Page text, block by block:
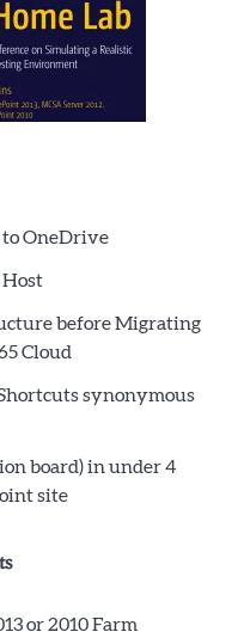
to OneDrive
Host
before Migrating
Cloud
synonymous
board) in under 4
site
or 2010 Farm